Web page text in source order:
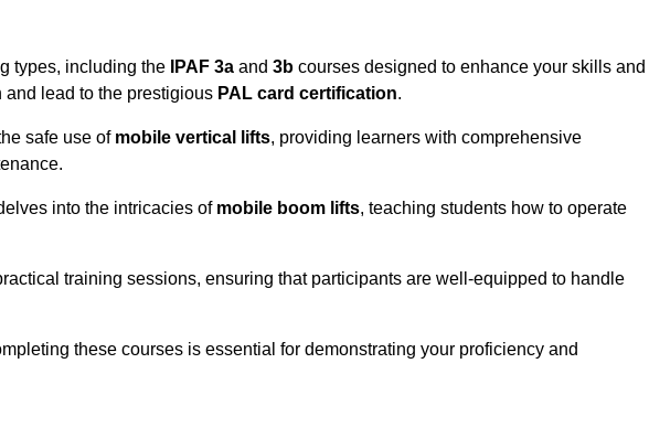
types, including the IPAF 3a and 3b courses designed to enhance your skills and
lead to the prestigious PAL card certification.
safe use of mobile vertical lifts, providing learners with comprehensive
into the intricacies of mobile boom lifts, teaching students how to operate
training sessions, ensuring that participants are well-equipped to handle
these courses is essential for demonstrating your proficiency and